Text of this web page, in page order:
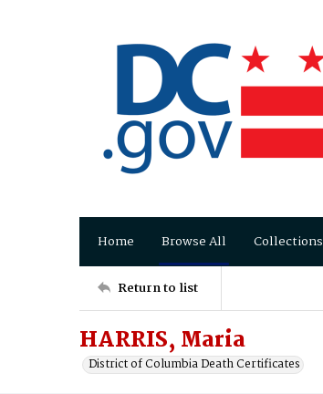
Home Browse All Collections
Return to list
HARRIS, Maria
District of Columbia Death Certificates